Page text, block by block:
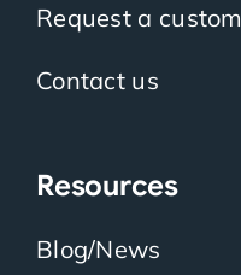
Request a
Contact us
Resources
Blog/News